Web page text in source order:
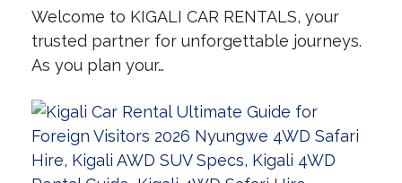
Welcome to KIGALI CAR RENTALS, your
trusted partner for unforgettable journeys.
As you plan your…